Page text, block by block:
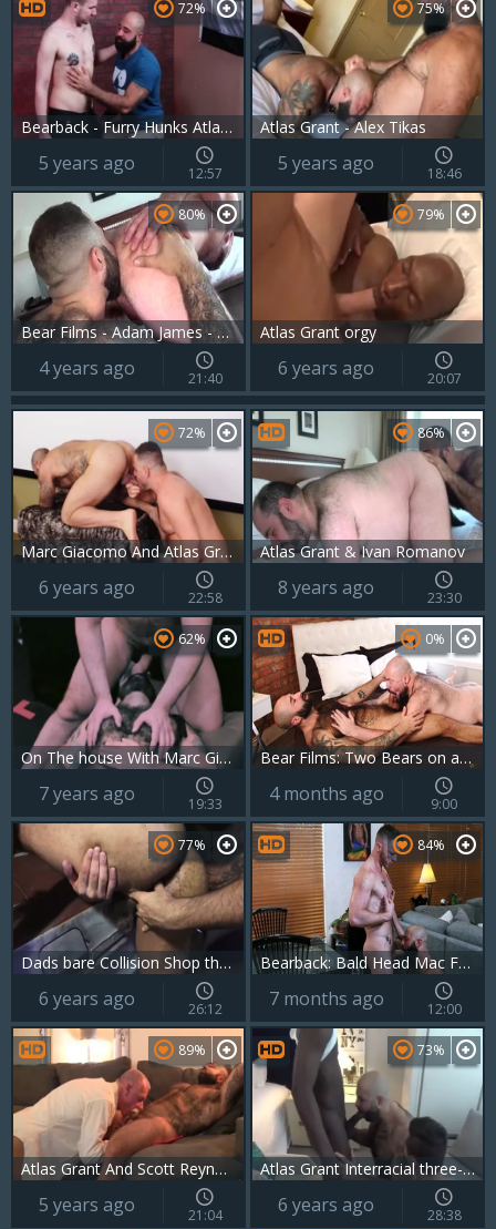
Bearback - Furry Hunks Atlas Grant & Devin Tyler fuck In The Bear Den
72%
5 years ago 12:57
Atlas Grant - Alex Tikas
75%
5 years ago 18:46
Bear Films - Adam James - Atlas Grant
80%
4 years ago 21:40
Atlas Grant orgy
79%
6 years ago 20:07
Marc Giacomo And Atlas Grant (RBC2 P3)
72%
6 years ago 22:58
Atlas Grant & Ivan Romanov
86%
8 years ago 23:30
On The house With Marc Giacomo & Atlas Grant
62%
7 years ago 19:33
Bear Films: Two Bears on a Wild Ride of Passion
0%
4 months ago 9:00
Dads bare Collision Shop three W Atlas Grant & Tim Drake
77%
6 years ago 26:12
Bearback: Bald Head Mac Fulfills His Fantasy with Atlas Grant
84%
7 months ago 12:00
Atlas Grant And Scott Reynolds (NRD P3)
89%
5 years ago 21:04
Atlas Grant Interracial three-some
73%
6 years ago 28:38